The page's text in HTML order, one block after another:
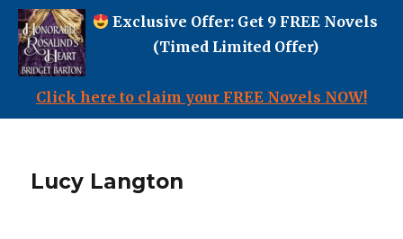
Exclusive Offer: Get 9 FREE Novels
(Timed Limited Offer)
Click here to claim your FREE Novels NOW!
Lucy Langton